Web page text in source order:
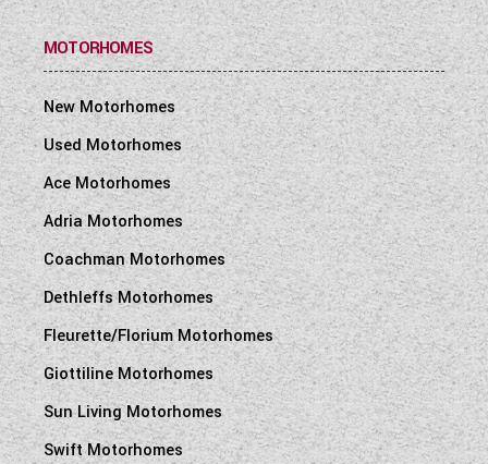
MOTORHOMES
New Motorhomes
Used Motorhomes
Ace Motorhomes
Adria Motorhomes
Coachman Motorhomes
Dethleffs Motorhomes
Fleurette/Florium Motorhomes
Giottiline Motorhomes
Sun Living Motorhomes
Swift Motorhomes